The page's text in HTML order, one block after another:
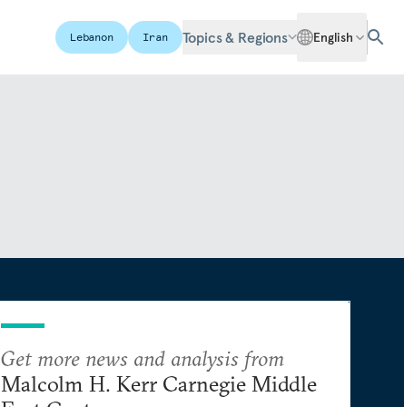
Lebanon Iran Topics & Regions English
Get more news and analysis from
Malcolm H. Kerr Carnegie Middle